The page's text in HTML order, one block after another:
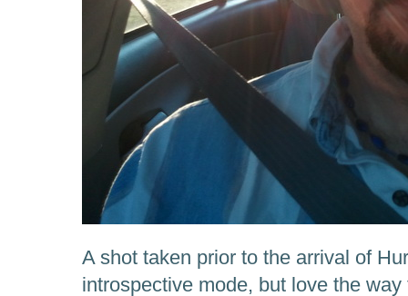
A shot taken prior to the arrival of
introspective mode, but love the